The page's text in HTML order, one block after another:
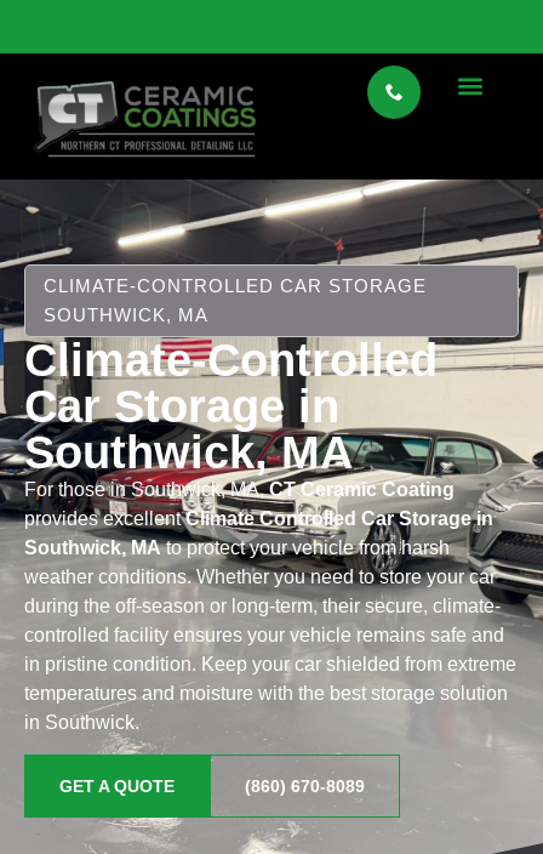
CLIMATE-CONTROLLED CAR STORAGE
SOUTHWICK, MA
Climate-Controlled
Car Storage in
Southwick, MA
For those in Southwick, MA,CT Ceramic Coating
provides excellentClimate Controlled Car Storage in
Southwick, MAto protect your vehicle from harsh
weather conditions. Whether you need to store your car
during the off-season or long-term, their secure, climate-
controlled facility ensures your vehicle remains safe and
in pristine condition. Keep your car shielded from extreme
temperatures and moisture with the best storage solution
in Southwick.
GET A QUOTE (860) 670-8089